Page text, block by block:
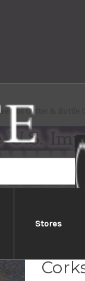
Stores
Foil Cutter & Bottle